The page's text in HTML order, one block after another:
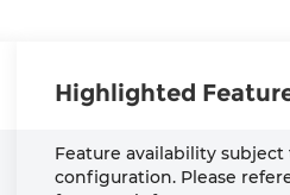
Highlighted
Feature availability
configuration. Please